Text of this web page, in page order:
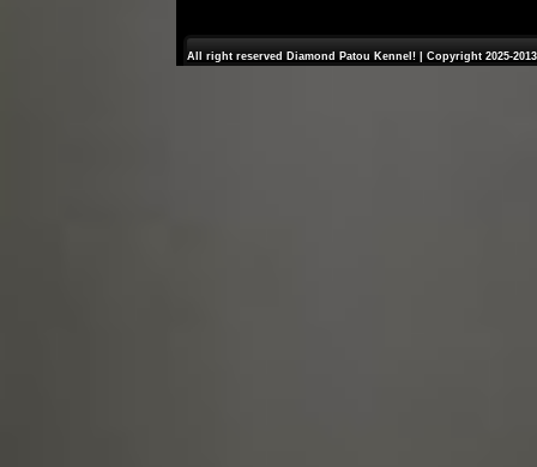
All right reserved Diamond Patou Kennel! | Copyright 2025-